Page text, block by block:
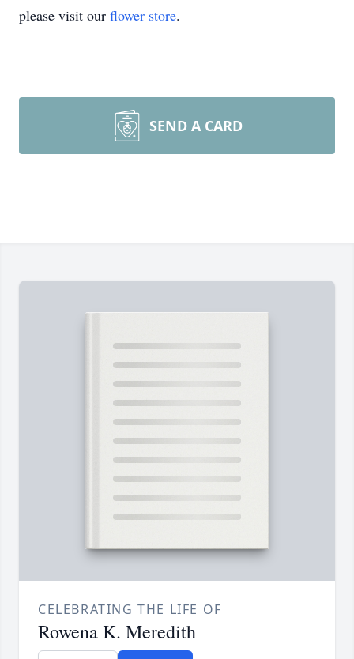
please visit our flower store.
SEND A CARD
CELEBRATING THE LIFE OF
Rowena K. Meredith